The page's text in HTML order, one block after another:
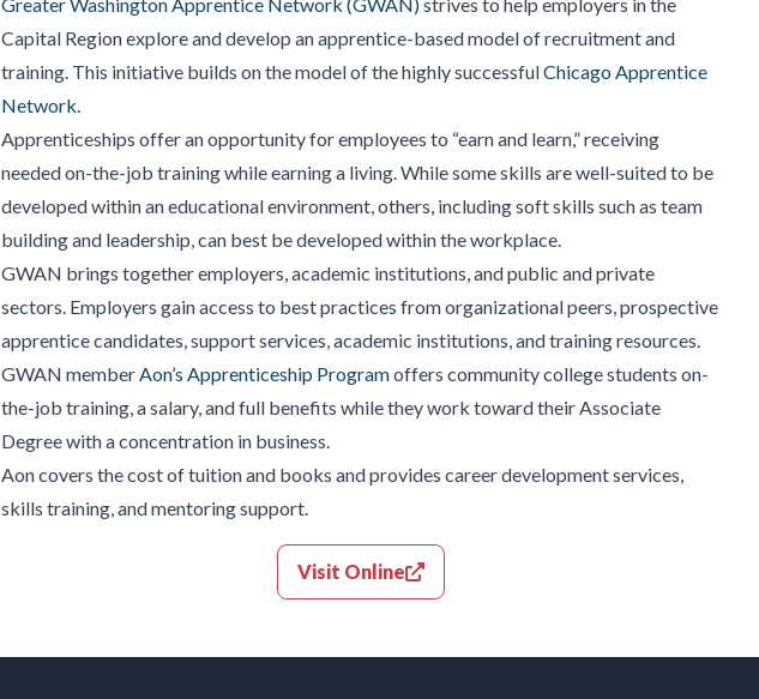
Capital Region explore and develop an apprentice-based model of recruitment and
training. This initiative builds on the model of the highly successfulChicago Apprentice
Network.
Apprenticeships offer an opportunity for employees to “earn and learn,” receiving
needed on-the-job training while earning a living. While some skills are well-suited to be
developed within an educational environment, others, including soft skills such as team
building and leadership, can best be developed within the workplace.
GWAN brings together employers, academic institutions, and public and private
sectors. Employers gain access to best practices from organizational peers, prospective
apprentice candidates, support services, academic institutions, and training resources.
GWAN memberAon’s Apprenticeship Programoffers community college students on-
the-job training, a salary, and full benefits while they work toward their Associate
Degree with a concentration in business.
Aon covers the cost of tuition and books and provides career development services,
skills training, and mentoring support.
Visit Online